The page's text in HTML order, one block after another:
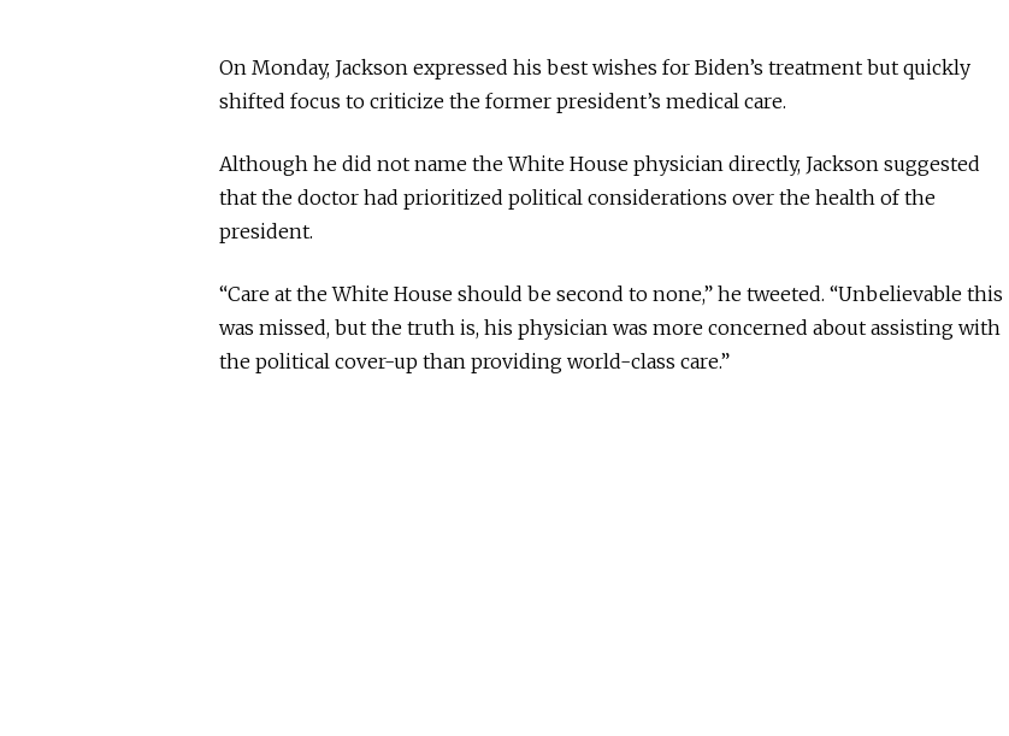
On Monday, Jackson expressed his best wishes for Biden’s treatment but quickly
shifted focus to criticize the former president’s medical care.
Although he did not name the White House physician directly, Jackson suggested
that the doctor had prioritized political considerations over the health of the
president.
“Care at the White House should be second to none,” he tweeted. “Unbelievable this
was missed, but the truth is, his physician was more concerned about assisting with
the political cover-up than providing world-class care.”